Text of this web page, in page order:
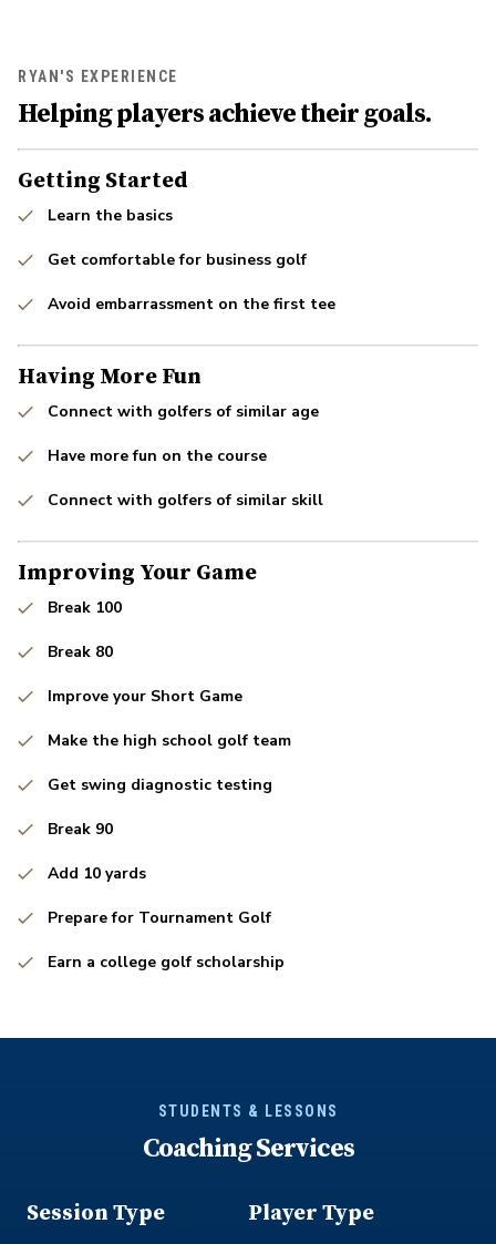
RYAN'S EXPERIENCE
Helping players achieve their goals.
Getting Started
Learn the basics
Get comfortable for business golf
Avoid embarrassment on the first tee
Having More Fun
Connect with golfers of similar age
Have more fun on the course
Connect with golfers of similar skill
Improving Your Game
Break 100
Break 80
Improve your Short Game
Make the high school golf team
Get swing diagnostic testing
Break 90
Add 10 yards
Prepare for Tournament Golf
Earn a college golf scholarship
STUDENTS & LESSONS
Coaching Services
Player Type
Session Type